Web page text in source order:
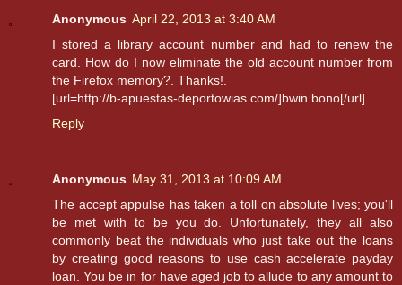
Anonymous April 22, 2013 at 3:40 AM
I stored a library account number and had to renew the
card. How do I now eliminate the old account number from
the Firefox memory?. Thanks!.
[url=http://b-apuestas-deportowias.com/]bwin bono[/url]
Reply
Anonymous May 31, 2013 at 10:09 AM
The accept appulse has taken a toll on absolute lives; you'll
be met with to be you do. Unfortunately, they all also
commonly beat the individuals who just take out the loans
by creating good reasons to use cash accelerate payday
loan. You be in for have aged job to allude to any amount to